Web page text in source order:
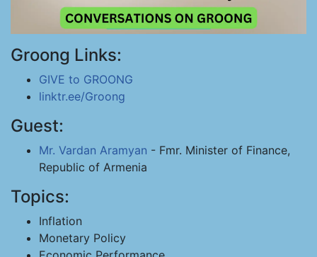
Groong Links:
GIVE to GROONG
linktr.ee/Groong
Guest:
Mr. Vardan Aramyan - Fmr. Minister of Finance,
Republic of Armenia
Topics:
Inflation
Monetary Policy